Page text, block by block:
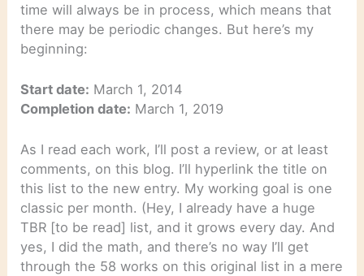
time will always be in process, which means that
there may be periodic changes. But here’s my
beginning:
Start date: March 1, 2014
Completion date: March 1, 2019
As I read each work, I’ll post a review, or at least
comments, on this blog. I’ll hyperlink the title on
this list to the new entry. My working goal is one
classic per month. (Hey, I already have a huge
TBR [to be read] list, and it grows every day. And
yes, I did the math, and there’s no way I’ll get
through the 58 works on this original list in a mere